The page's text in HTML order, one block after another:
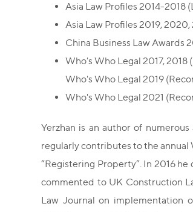
Asia Law Profiles 2014-2018
Asia Law Profiles 2019,
China Business Law Awards
Who's Who Legal 2017,
Who's Who Legal 2019
Who's Who Legal 2021
Yerzhan is an author of
regularly contributes to the annual
“Registering Property”. In 2016
commented to UK Construction
Law Journal on implementation